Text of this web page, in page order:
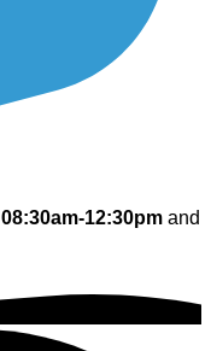
08:30am-12:30pm and